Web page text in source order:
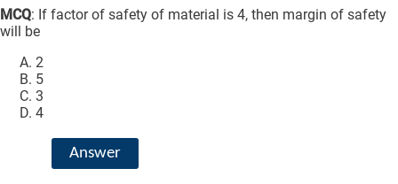
MCQ: If factor of safety of material is 4, then margin of safety
will be
2
5
3
4
Answer